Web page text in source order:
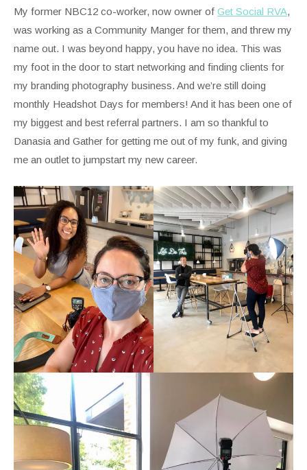
My former NBC12 co-worker, now owner of Get Social RVA,
was working as a Community Manger for them, and threw my
name out. I was beyond happy, you have no idea. This was
my foot in the door to start networking and finding clients for
my branding photography business. And we’re still doing
monthly Headshot Days for members! And it has been one of
my biggest and best referral partners. I am so thankful to
Danasia and Gather for getting me out of my funk, and giving
me an outlet to jumpstart my new career.